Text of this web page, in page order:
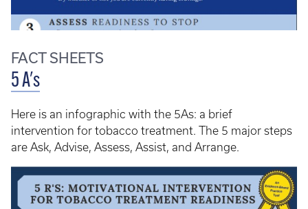
FACT SHEETS
5 A's
Here is an infographic with the 5As: a brief
intervention for tobacco treatment. The 5 major steps
are Ask, Advise, Assess, Assist, and Arrange.